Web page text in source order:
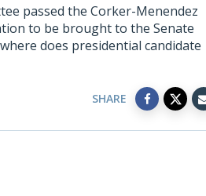
passed the Corker-Menendez
to be brought to the Senate
does presidential candidate
SHARE